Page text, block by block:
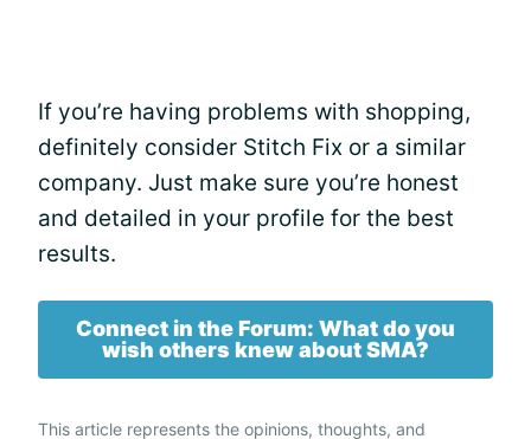
If you’re having problems with shopping,
definitely consider Stitch Fix or a similar
company. Just make sure you’re honest
and detailed in your profile for the best
results.
Connect in the Forum: What do you
wish others knew about SMA?
This article represents the opinions, thoughts, and